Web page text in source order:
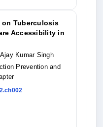
on Tuberculosis
Accessibility in
Kumar Singh
Prevention and